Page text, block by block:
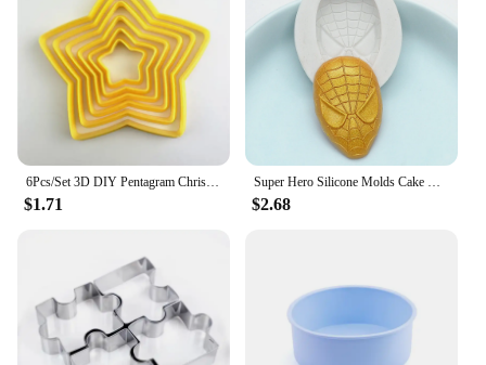
6Pcs/Set 3D DIY Pentagram Christmas Tree Cookies Cake Cutter Mold Set Baking Tool for Christmas Day
$1.71
Super Hero Silicone Molds Cake Decorating Tools 3D Fondant Mold for Caking Decoration Chocolate Candy Mold Baking Tools M352
$2.68